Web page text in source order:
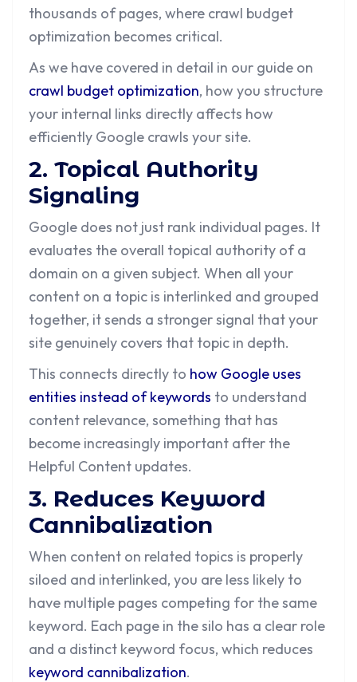
thousands of pages, where crawl budget
optimization becomes critical.
As we have covered in detail in our guide on
crawl budget optimization, how you structure
your internal links directly affects how
efficiently Google crawls your site.
2. Topical Authority
Signaling
Google does not just rank individual pages. It
evaluates the overall topical authority of a
domain on a given subject. When all your
content on a topic is interlinked and grouped
together, it sends a stronger signal that your
site genuinely covers that topic in depth.
This connects directly to how Google uses
entities instead of keywords to understand
content relevance, something that has
become increasingly important after the
Helpful Content updates.
3. Reduces Keyword
Cannibalization
When content on related topics is properly
siloed and interlinked, you are less likely to
have multiple pages competing for the same
keyword. Each page in the silo has a clear role
and a distinct keyword focus, which reduces
keyword cannibalization.